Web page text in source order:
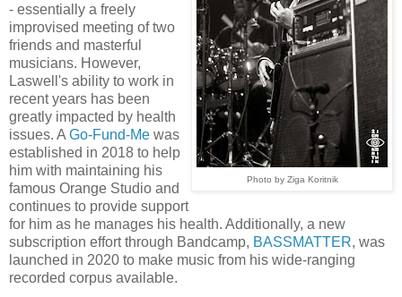
Photo by Ziga Koritnik
- essentially a freely
improvised meeting of two
friends and masterful
musicians. However,
Laswell's ability to work in
recent years has been
greatly impacted by health
issues. A Go-Fund-Me was
established in 2018 to help
him with maintaining his
famous Orange Studio and
continues to provide support
for him as he manages his health. Additionally, a new
subscription effort through Bandcamp, BASSMATTER, was
launched in 2020 to make music from his wide-ranging
recorded corpus available.